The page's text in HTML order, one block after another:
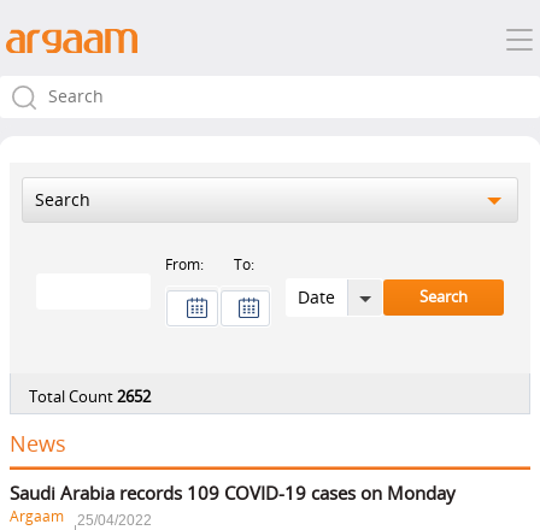
Search
From: To:
Total Count2652
News
Saudi Arabia records 109 COVID-19 cases on Monday
Argaam 25/04/2022